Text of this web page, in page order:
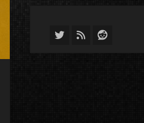
Twitter
FeedReddit